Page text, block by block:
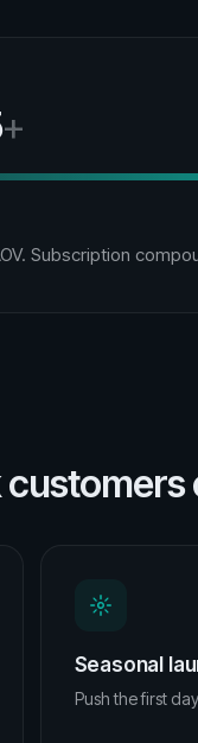
+
Subscription
Seasonal
Push the first